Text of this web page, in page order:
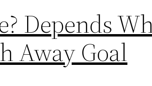
Depends
Away Goal